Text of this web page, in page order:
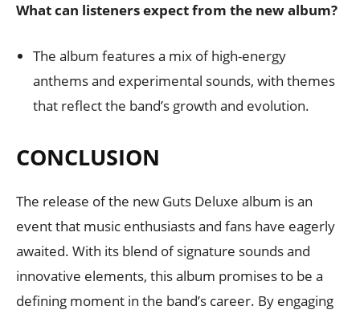
What can listeners expect from the new album?
The album features a mix of high-energy
anthems and experimental sounds, with themes
that reflect the band’s growth and evolution.
CONCLUSION
The release of the new Guts Deluxe album is an
event that music enthusiasts and fans have eagerly
awaited. With its blend of signature sounds and
innovative elements, this album promises to be a
defining moment in the band’s career. By engaging